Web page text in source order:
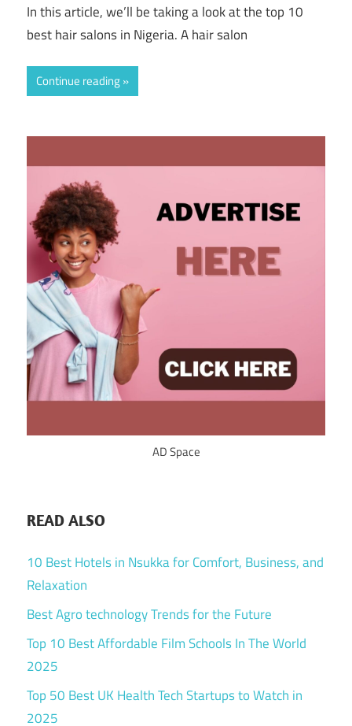
In this article, we’ll be taking a look at the top 10
best hair salons in Nigeria. A hair salon
Continue reading
AD Space
READ ALSO
10 Best Hotels in Nsukka for Comfort, Business, and
Relaxation
Best Agro technology Trends for the Future
Top 10 Best Affordable Film Schools In The World
2025
Top 50 Best UK Health Tech Startups to Watch in
2025